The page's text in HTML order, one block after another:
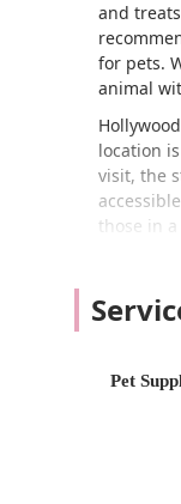
and
for pets.
animal
location
visit, the
those in
Pet